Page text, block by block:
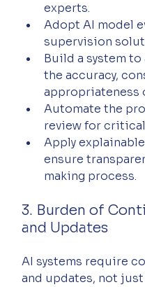
experts.
Adopt AI model
supervision
Build a system
the accuracy,
appropriateness
Automate the
review for
Apply
ensure
making process.
3. Burden of
and Updates
AI systems require
and updates, not